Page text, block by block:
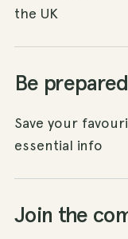
the UK
Be prepared
Save your
essential info
Join the